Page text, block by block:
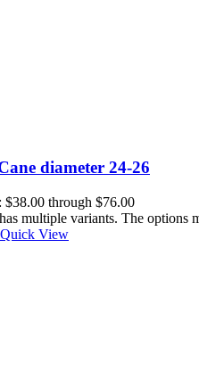
diameter 24-26
$38.00 through $76.00
multiple variants. The options
Quick View